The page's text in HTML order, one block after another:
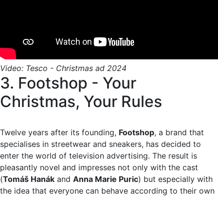
Video: Tesco - Christmas ad 2024
3. Footshop - Your
Christmas, Your Rules
Twelve years after its founding, Footshop, a brand that
specialises in streetwear and sneakers, has decided to
enter the world of television advertising. The result is
pleasantly novel and impresses not only with the cast
(Tomáš Hanák and Anna Marie Puric) but especially with
the idea that everyone can behave according to their own